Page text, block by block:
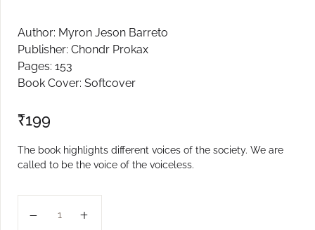
Author: Myron Jeson Barreto
Publisher: Chondr Prokax
Pages: 153
Book Cover: Softcover
₹199
The book highlights different voices of the society. We are
called to be the voice of the voiceless.